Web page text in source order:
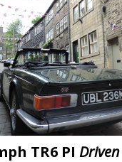
TR6 PI Driven